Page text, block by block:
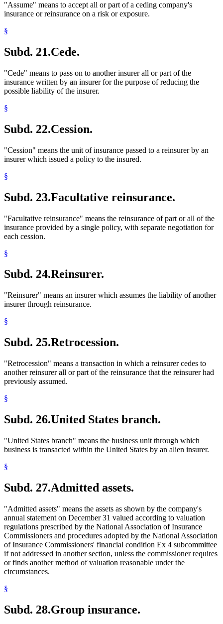
"Assume" means to accept all or part of a ceding company's
insurance or reinsurance on a risk or exposure.
§
Subd. 21.Cede.
"Cede" means to pass on to another insurer all or part of the
insurance written by an insurer for the purpose of reducing the
possible liability of the insurer.
§
Subd. 22.Cession.
"Cession" means the unit of insurance passed to a reinsurer by an
insurer which issued a policy to the insured.
§
Subd. 23.Facultative reinsurance.
"Facultative reinsurance" means the reinsurance of part or all of the
insurance provided by a single policy, with separate negotiation for
each cession.
§
Subd. 24.Reinsurer.
"Reinsurer" means an insurer which assumes the liability of another
insurer through reinsurance.
§
Subd. 25.Retrocession.
"Retrocession" means a transaction in which a reinsurer cedes to
another reinsurer all or part of the reinsurance that the reinsurer had
previously assumed.
§
Subd. 26.United States branch.
"United States branch" means the business unit through which
business is transacted within the United States by an alien insurer.
§
Subd. 27.Admitted assets.
"Admitted assets" means the assets as shown by the company's
annual statement on December 31 valued according to valuation
regulations prescribed by the National Association of Insurance
Commissioners and procedures adopted by the National Association
of Insurance Commissioners' financial condition Ex 4 subcommittee
if not addressed in another section, unless the commissioner requires
or finds another method of valuation reasonable under the
circumstances.
§
Subd. 28.Group insurance.